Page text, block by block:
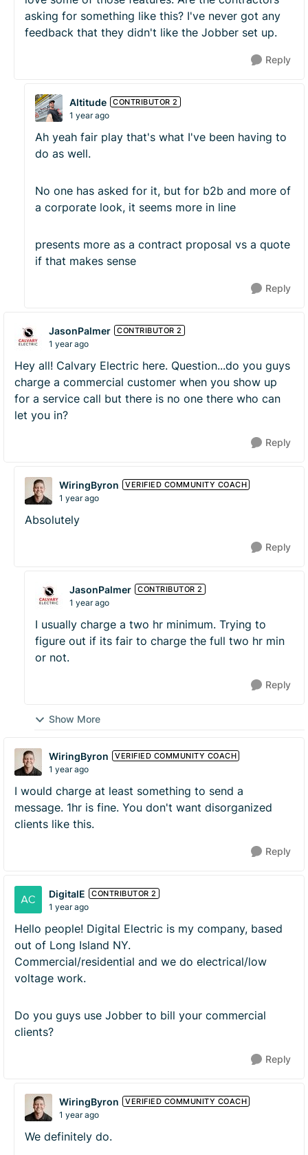
asking for something like this? I've never got any
feedback that they didn't like the Jobber set up.
Reply
Altitude CONTRIBUTOR 2
1 year ago
Ah yeah fair play that's what I've been having to
do as well.
No one has asked for it, but for b2b and more of
a corporate look, it seems more in line
presents more as a contract proposal vs a quote
if that makes sense
Reply
JasonPalmer CONTRIBUTOR 2
1 year ago
Hey all! Calvary Electric here. Question...do you guys
charge a commercial customer when you show up
for a service call but there is no one there who can
let you in?
Reply
WiringByron VERIFIED COMMUNITY COACH
1 year ago
Absolutely
Reply
JasonPalmer CONTRIBUTOR 2
1 year ago
I usually charge a two hr minimum. Trying to
figure out if its fair to charge the full two hr min
or not.
Reply
Show More
WiringByron VERIFIED COMMUNITY COACH
1 year ago
I would charge at least something to send a
message. 1hr is fine. You don't want disorganized
clients like this.
Reply
DigitalE CONTRIBUTOR 2
1 year ago
Hello people! Digital Electric is my company, based
out of Long Island NY.
Commercial/residential and we do electrical/low
voltage work.
Do you guys use Jobber to bill your commercial
clients?
Reply
WiringByron VERIFIED COMMUNITY COACH
1 year ago
We definitely do.